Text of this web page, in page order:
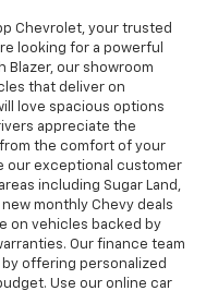
Chevrolet, your trusted
looking for a powerful
Blazer, our showroom
that deliver on
love spacious options
appreciate the
the comfort of your
our exceptional customer
including Sugar Land,
new monthly Chevy deals
on vehicles backed by
Our finance team
offering personalized
Use our online car